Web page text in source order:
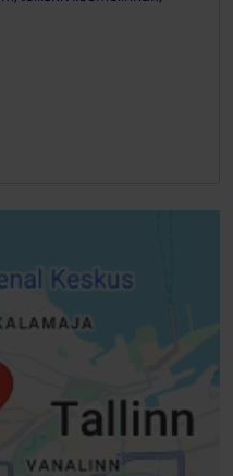
(width> 800 mm)